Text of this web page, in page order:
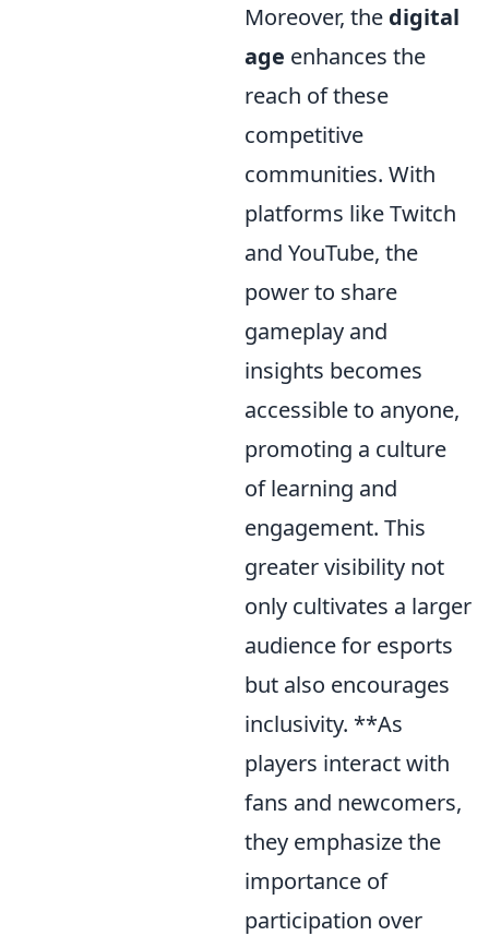
Moreover, the digital
age enhances the
reach of these
competitive
communities. With
platforms like Twitch
and YouTube, the
power to share
gameplay and
insights becomes
accessible to anyone,
promoting a culture
of learning and
engagement. This
greater visibility not
only cultivates a larger
audience for esports
but also encourages
inclusivity. **As
players interact with
fans and newcomers,
they emphasize the
importance of
participation over